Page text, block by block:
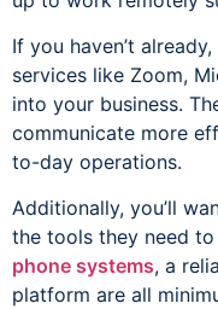
If you haven’t
services like Zoom,
into your business.
communicate more
to-day operations.
Additionally, you’ll
the tools they need
phone systems, a
platform are all